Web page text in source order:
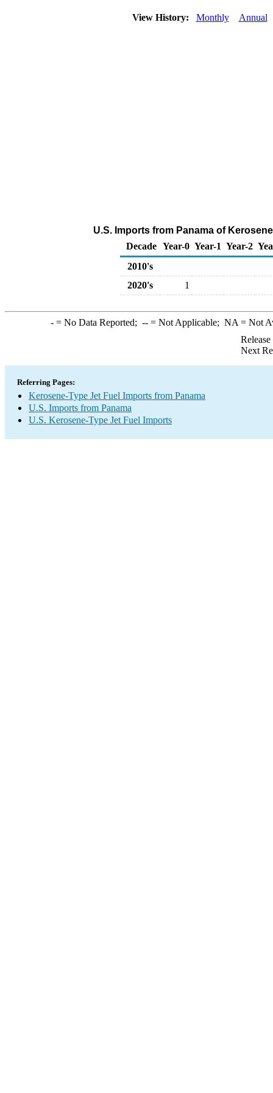
View History: Monthly Annual
U.S. Imports from Panama of
Decade Year-0 Year-1 Year-2
2010's
2020's
1
-= No Data Reported; --= Not Applicable; NA = Not
Next
Referring Pages:
Kerosene-Type Jet Fuel Imports from Panama
U.S. Imports from Panama
U.S. Kerosene-Type Jet Fuel Imports